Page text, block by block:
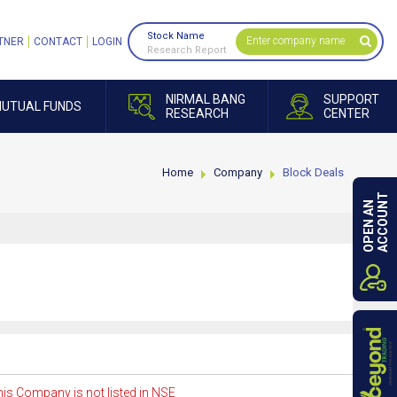
FUNDS
NIRMAL BANG
RESEARCH
SUPPORT
CENTER
CONTACT LOGIN
Stock Name
Research Report
Home Company Block Deals
Company is not listed in NSE
OPEN ANACCOUNT